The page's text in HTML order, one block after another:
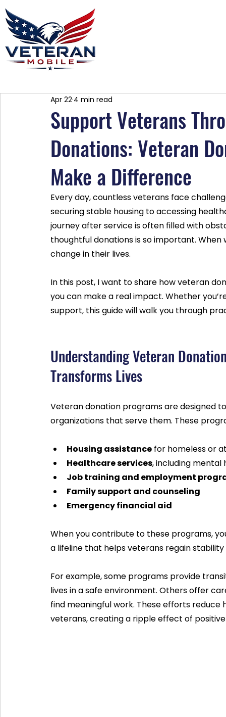
Support Veterans
Donations: Veteran
Make a Difference
Apr 22 4 min read
Every day, countless veterans face
securing stable housing to accessing
journey after service is often filled with
thoughtful donations is so important.
change in their lives.
In this post, I want to share how veteran
you can make a real impact. Whether
support, this guide will walk you through
Understanding Veteran
Transforms Lives
Veteran donation programs are designed
organizations that serve them. These
Housing assistance for homeless or
Healthcare services, including
Job training and employment
Family support and counseling
Emergency financial aid
When you contribute to these programs,
a lifeline that helps veterans regain stability
For example, some programs provide
lives in a safe environment. Others offer
find meaningful work. These efforts
veterans, creating a ripple effect of